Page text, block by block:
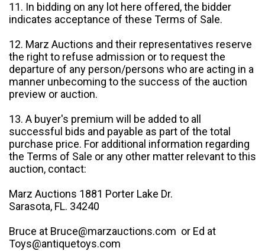
11. In bidding on any lot here offered, the bidder
indicates acceptance of these Terms of Sale.
12. Marz Auctions and their representatives reserve
the right to refuse admission or to request the
departure of any person/persons who are acting in a
manner unbecoming to the success of the auction
preview or auction.
13. A buyer's premium will be added to all
successful bids and payable as part of the total
purchase price. For additional information regarding
the Terms of Sale or any other matter relevant to this
auction, contact:
Marz Auctions 1881 Porter Lake Dr.
Sarasota, FL. 34240
Bruce at Bruce@marzauctions.com or Ed at
Toys@antiquetoys.com